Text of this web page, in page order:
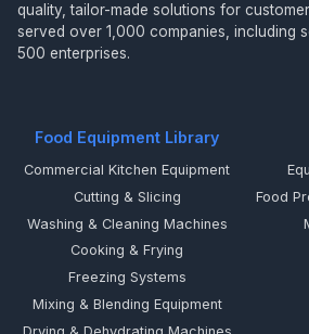
quality, tailor-made solutions for
served over 1,000 companies, including
500 enterprises.
Food Equipment Library
Commercial Kitchen Equipment
Cutting & Slicing
Washing & Cleaning Machines
Cooking & Frying
Freezing Systems
Mixing & Blending Equipment
Food